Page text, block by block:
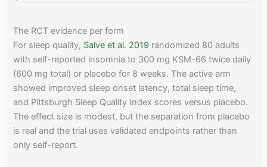
The RCT evidence per form
For sleep quality, Salve et al. 2019 randomized 80 adults
with self-reported insomnia to 300 mg KSM-66 twice daily
(600 mg total) or placebo for 8 weeks. The active arm
showed improved sleep onset latency, total sleep time,
and Pittsburgh Sleep Quality Index scores versus placebo.
The effect size is modest, but the separation from placebo
is real and the trial uses validated endpoints rather than
only self-report.